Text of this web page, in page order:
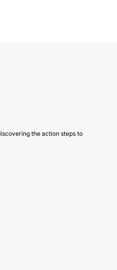
the action steps to